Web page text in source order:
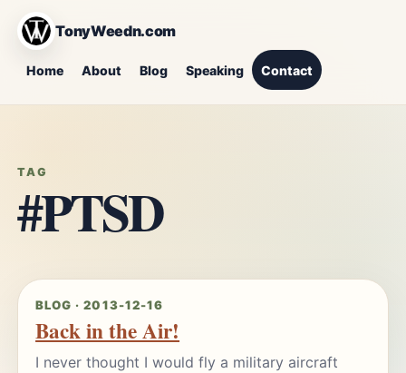
TonyWeedn.com
Home About Blog Speaking Contact
TAG
#PTSD
BLOG · 2013-12-16
Back in the Air!
I never thought I would fly a military aircraft